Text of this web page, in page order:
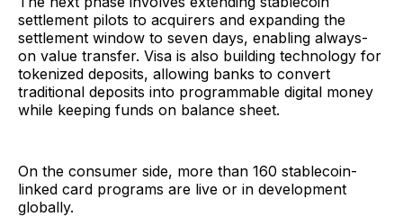
settlement pilots to acquirers and expanding the
settlement window to seven days, enabling always-
on value transfer. Visa is also building technology for
tokenized deposits, allowing banks to convert
traditional deposits into programmable digital money
while keeping funds on balance sheet.
On the consumer side, more than 160 stablecoin-
linked card programs are live or in development
globally.